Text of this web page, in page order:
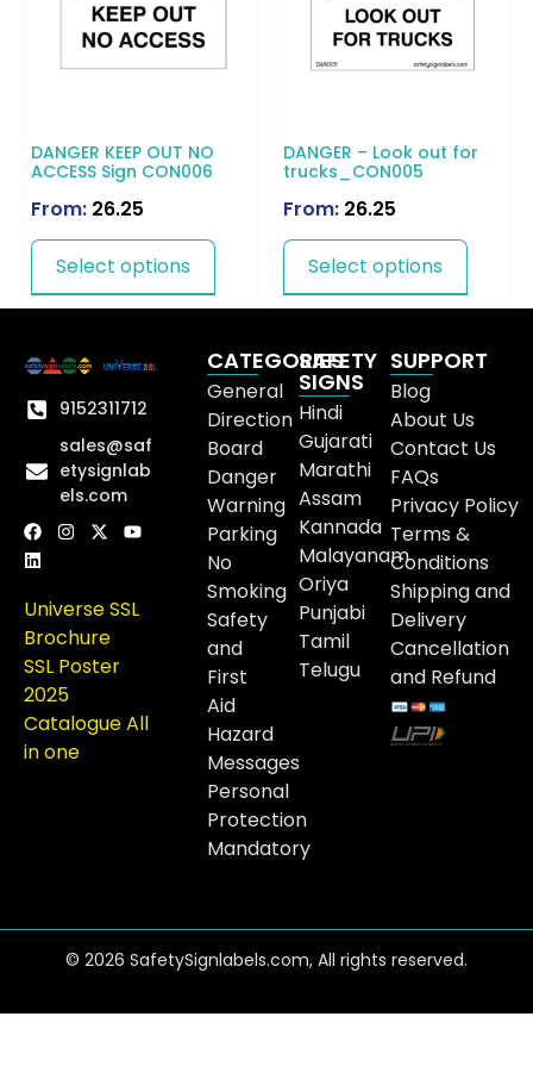
DANGER KEEP OUT NO
ACCESS Sign CON006
From: 26.25
Select options
DANGER – Look out for
trucks_CON005
From: 26.25
Select options
9152311712
sales@saf
etysignlab
els.com
Universe SSL
Brochure
SSL Poster
2025
Catalogue All
in one
CATEGORIES
General
Direction
Board
Danger
Warning
Parking
No
Smoking
Safety
and
First
Aid
Hazard
Messages
Personal
Protection
Mandatory
SAFETY
SIGNS
Hindi
Gujarati
Marathi
Assam
Kannada
Malayanam
Oriya
Punjabi
Tamil
Telugu
SUPPORT
Blog
About Us
Contact Us
FAQs
Privacy Policy
Terms &
Conditions
Shipping and
Delivery
Cancellation
and Refund
© 2026 SafetySignlabels.com, All rights reserved.